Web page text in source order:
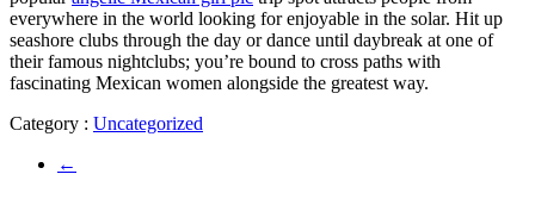
everywhere in the world looking for enjoyable in the solar. Hit up
seashore clubs through the day or dance until daybreak at one of
their famous nightclubs; you’re bound to cross paths with
fascinating Mexican women alongside the greatest way.
Category : Uncategorized
←